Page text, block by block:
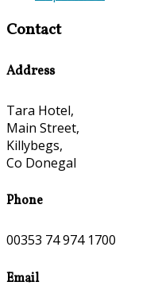
Contact
Address
Tara Hotel,
Main Street,
Killybegs,
Co Donegal
Phone
00353 74 974 1700
Email